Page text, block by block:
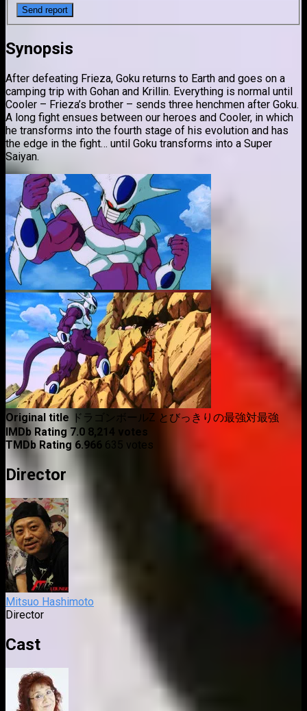
Synopsis
After defeating Frieza, Goku returns to Earth and goes on a
camping trip with Gohan and Krillin. Everything is normal until
Cooler – Frieza’s brother – sends three henchmen after Goku.
A long fight ensues between our heroes and Cooler, in which
he transforms into the fourth stage of his evolution and has
the edge in the fight… until Goku transforms into a Super
Saiyan.
Original title ドラゴンボールZ とびっきりの最強対最強
IMDb Rating 7.0 8,214 votes
TMDb Rating 6.966 635 votes
Director
Mitsuo Hashimoto
Director
Cast